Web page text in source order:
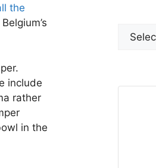
the
include
rather
in the